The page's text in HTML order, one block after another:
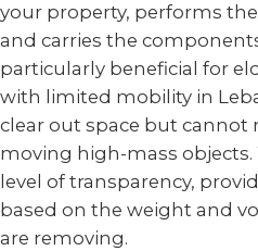
your property, performs
and carries the
particularly beneficial for
with limited mobility in
clear out space but cannot
moving high-mass objects.
level of transparency,
based on the weight and
are removing.